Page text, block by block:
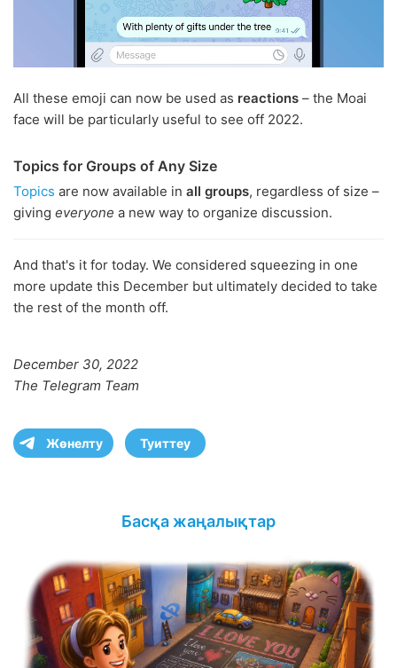
All these emoji can now be used as reactions – the Moai
face will be particularly useful to see off 2022.
Topics for Groups of Any Size
Topics are now available in all groups, regardless of size –
giving everyone a new way to organize discussion.
And that's it for today. We considered squeezing in one
more update this December but ultimately decided to take
the rest of the month off.
December 30, 2022
The Telegram Team
Жөнелту Туиттеу
Басқа жаңалықтар